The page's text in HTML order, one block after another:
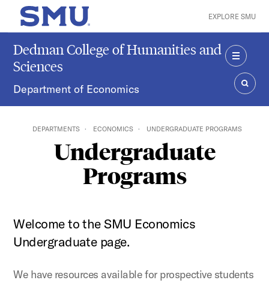
Skip to main content
SMU Home EXPLORE SMU
Dedman College of Humanities and
Sciences
Department of Economics
MENU
DEPARTMENTS ECONOMICS UNDERGRADUATE PROGRAMS
Undergraduate
Programs
Welcome to the SMU Economics
Undergraduate page.
We have resources available for prospective students